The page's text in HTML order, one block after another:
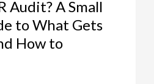
Audit? A Small
to What Gets
How to